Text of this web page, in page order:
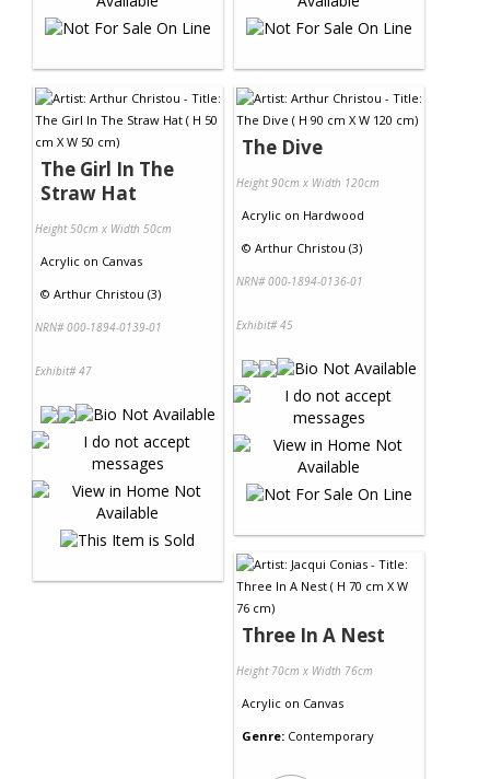
The Girl In The
Straw Hat
Height 50cm x Width 50cm
Acrylic on Canvas
© Arthur Christou (3)
NRN# 000-1894-0139-01
Exhibit# 47
The Dive
Height 90cm x Width 120cm
Acrylic on Hardwood
© Arthur Christou (3)
NRN# 000-1894-0136-01
Exhibit# 45
Three In A Nest
Height 70cm x Width 76cm
Acrylic on Canvas
Genre: Contemporary